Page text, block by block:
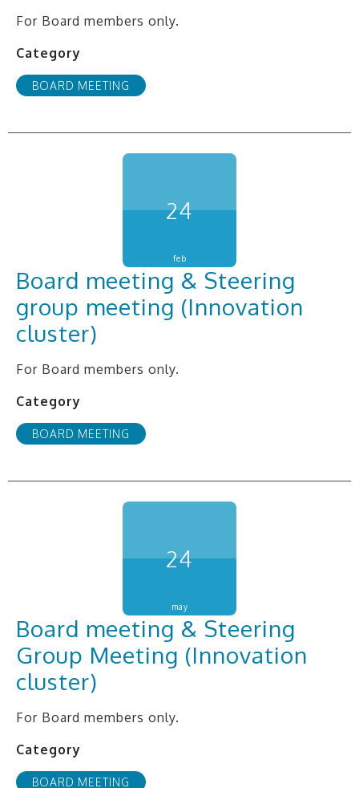
For Board members only.
Category
BOARD MEETING
24
feb
Board meeting & Steering
group meeting (Innovation
cluster)
For Board members only.
Category
BOARD MEETING
24
may
Board meeting & Steering
Group Meeting (Innovation
cluster)
For Board members only.
Category
BOARD MEETING